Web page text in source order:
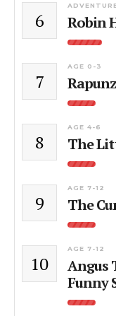
6 Robin
7
AGE 0-3
8
AGE 4-6
The
9
AGE 7-12
The
10
AGE 7-12
Angus
Funny